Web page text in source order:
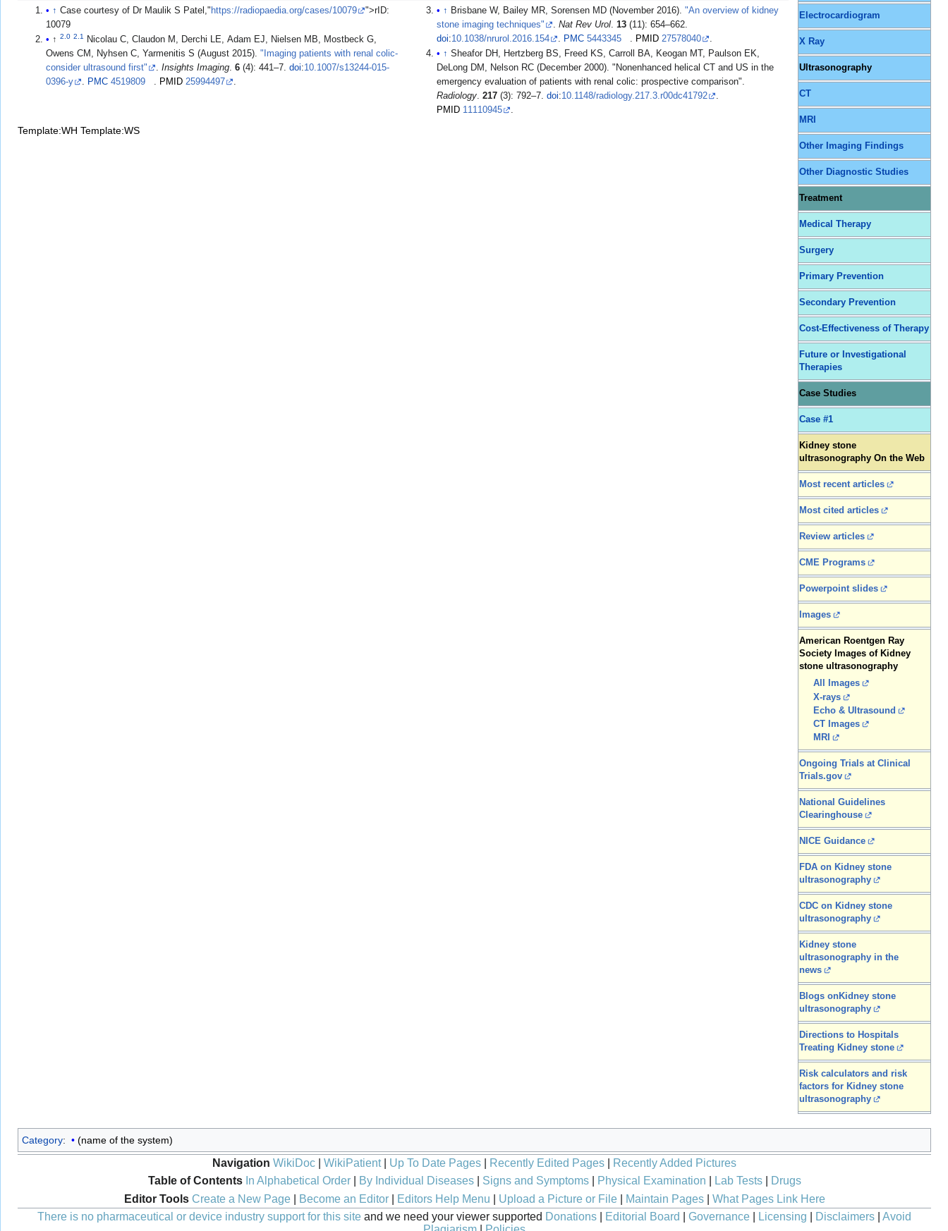
Electrocardiogram
X Ray
Ultrasonography
CT
MRI
Other Imaging Findings
Other Diagnostic Studies
Treatment
Medical Therapy
Surgery
Primary Prevention
Secondary Prevention
Cost-Effectiveness of Therapy
Future or Investigational
Therapies
Case Studies
Case #1
Kidney stone
ultrasonography On the Web
Most recent articles
Most cited articles
Review articles
CME Programs
Powerpoint slides
Images
American Roentgen Ray
Society Images of Kidney
stone ultrasonography
All Images
X-rays
Echo & Ultrasound
CT Images
MRI
Ongoing Trials at Clinical
Trials.gov
National Guidelines
Clearinghouse
NICE Guidance
FDA on Kidney stone
ultrasonography
CDC on Kidney stone
ultrasonography
Kidney stone
ultrasonography in the
news
Blogs onKidney stone
ultrasonography
Directions to Hospitals
Treating Kidney stone
Risk calculators and risk
factors for Kidney stone
ultrasonography
↑ Case courtesy of Dr Maulik S Patel," https://radiopaedia.org/cases/10079
">rID:
10079
↑2.0 2.1
Nicolau C, Claudon M, Derchi LE, Adam EJ, Nielsen MB, Mostbeck G,
Owens CM, Nyhsen C, Yarmenitis S (August 2015)."Imaging patients with renal colic-
consider ultrasound first"
.Insights Imaging.6 (4): 441–7.doi:10.1007/s13244-015-
0396-y
. PMC 4519809 . PMID 25994497 .
↑ Brisbane W, Bailey MR, Sorensen MD (November 2016). "An overview of kidney
stone imaging techniques"
Nat Rev Urol. 13(11): 654–662.
doi:10.1038/nrurol.2016.154 PMC 5443345 PMID 27578040
↑ Sheafor DH, Hertzberg BS, Freed KS, Carroll BA, Keogan MT, Paulson EK,
DeLong DM, Nelson RC (December 2000). "Nonenhanced helical CT and US in the
emergency evaluation of patients with renal colic: prospective comparison".
Radiology. 217(3): 792–7. doi:10.1148/radiology.217.3.r00dc41792
.
PMID 11110945 .
Template:WH Template:WS
Category: (name of the system)
Navigation WikiDoc WikiPatient| Up To Date Pages Recently Edited Pages
Recently Added Pictures
Table of Contents In Alphabetical Order| By Individual Diseases| Signs and Symptoms| Physical Examination Lab Tests|
Drugs
Editor Tools Create a New Page| Become an Editor| Editors Help Menu Upload a Picture or File| Maintain Pages| What Pages Link Here
There is no pharmaceutical or device industry support for this site and we need your viewer supported Donations Editorial Board Governance Licensing Disclaimers
Avoid